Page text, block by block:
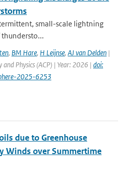
small-scale lightning
, BM Hare, H Leijnse, AJ van Delden |
Physics (ACP) | Year: 2026 | doi:
2025-6253
due to Greenhouse
Winds over Summertime